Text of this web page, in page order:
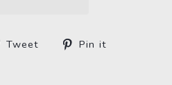
Tweet
TweetPin it